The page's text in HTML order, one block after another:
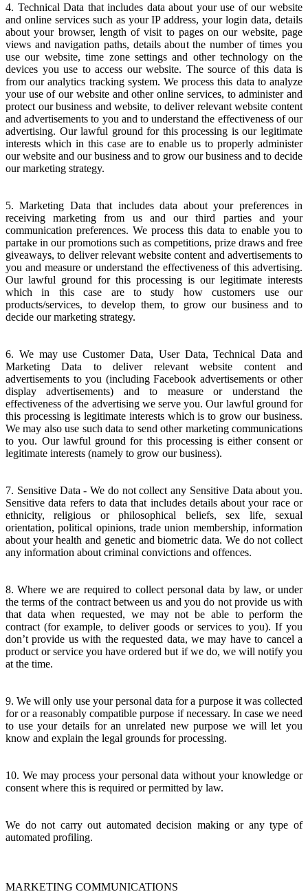
4. Technical Data that includes data about your use of our website
and online services such as your IP address, your login data, details
about your browser, length of visit to pages on our website, page
views and navigation paths, details about the number of times you
use our website, time zone settings and other technology on the
devices you use to access our website. The source of this data is
from our analytics tracking system. We process this data to analyze
your use of our website and other online services, to administer and
protect our business and website, to deliver relevant website content
and advertisements to you and to understand the effectiveness of our
advertising. Our lawful ground for this processing is our legitimate
interests which in this case are to enable us to properly administer
our website and our business and to grow our business and to decide
our marketing strategy.
5. Marketing Data that includes data about your preferences in
receiving marketing from us and our third parties and your
communication preferences. We process this data to enable you to
partake in our promotions such as competitions, prize draws and free
giveaways, to deliver relevant website content and advertisements to
you and measure or understand the effectiveness of this advertising.
Our lawful ground for this processing is our legitimate interests
which in this case are to study how customers use our
products/services, to develop them, to grow our business and to
decide our marketing strategy.
6. We may use Customer Data, User Data, Technical Data and
Marketing Data to deliver relevant website content and
advertisements to you (including Facebook advertisements or other
display advertisements) and to measure or understand the
effectiveness of the advertising we serve you. Our lawful ground for
this processing is legitimate interests which is to grow our business.
We may also use such data to send other marketing communications
to you. Our lawful ground for this processing is either consent or
legitimate interests (namely to grow our business).
7. Sensitive Data - We do not collect any Sensitive Data about you.
Sensitive data refers to data that includes details about your race or
ethnicity, religious or philosophical beliefs, sex life, sexual
orientation, political opinions, trade union membership, information
about your health and genetic and biometric data. We do not collect
any information about criminal convictions and offences.
8. Where we are required to collect personal data by law, or under
the terms of the contract between us and you do not provide us with
that data when requested, we may not be able to perform the
contract (for example, to deliver goods or services to you). If you
don’t provide us with the requested data, we may have to cancel a
product or service you have ordered but if we do, we will notify you
at the time.
9. We will only use your personal data for a purpose it was collected
for or a reasonably compatible purpose if necessary. In case we need
to use your details for an unrelated new purpose we will let you
know and explain the legal grounds for processing.
10. We may process your personal data without your knowledge or
consent where this is required or permitted by law.
We do not carry out automated decision making or any type of
automated profiling.
MARKETING COMMUNICATIONS